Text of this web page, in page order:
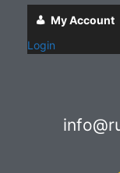
My Account
Login